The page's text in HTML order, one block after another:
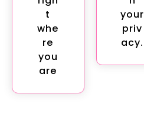
t
whe
re
you
are
your
priv
acy.